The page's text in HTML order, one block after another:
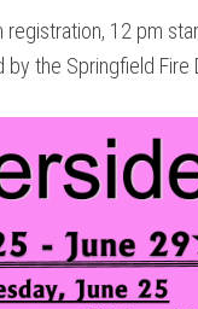
registration, 12 pm
the Springfield Fire